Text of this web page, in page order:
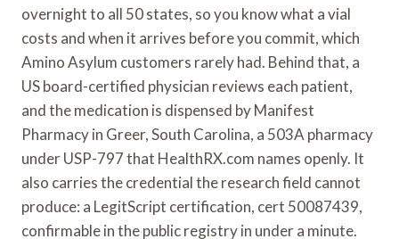
overnight to all 50 states, so you know what a vial
costs and when it arrives before you commit, which
Amino Asylum customers rarely had. Behind that, a
US board-certified physician reviews each patient,
and the medication is dispensed by Manifest
Pharmacy in Greer, South Carolina, a 503A pharmacy
under USP-797 that HealthRX.com names openly. It
also carries the credential the research field cannot
produce: a LegitScript certification, cert 50087439,
confirmable in the public registry in under a minute.